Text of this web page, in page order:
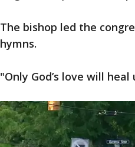
The bishop led the
hymns.
"Only God’s love will